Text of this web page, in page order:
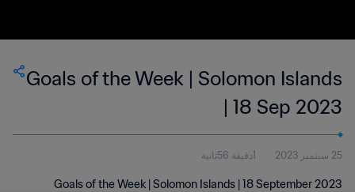
Goals of the Week | Solomon Islands
| 18 Sep 2023
25 سبتمبر 2023 1دقيقة 56ثانية
Goals of the Week | Solomon Islands | 18 September 2023